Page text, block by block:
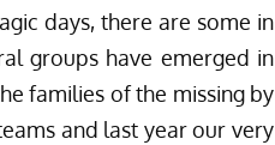
days, there are some in
groups have emerged in
families of the missing by
and last year our very